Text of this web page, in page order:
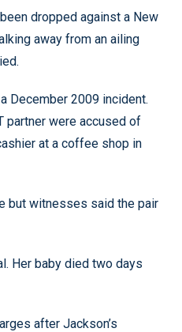
dropped against a New
away from an ailing
December 2009 incident.
partner were accused of
at a coffee shop in
but witnesses said the pair
Her baby died two days
after Jackson’s